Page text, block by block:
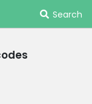
Search